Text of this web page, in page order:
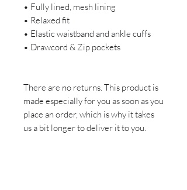
• Fully lined, mesh lining
• Relaxed fit
• Elastic waistband and ankle cuffs
• Drawcord & Zip pockets
There are no returns. This product is
made especially for you as soon as you
place an order, which is why it takes
us a bit longer to deliver it to you.